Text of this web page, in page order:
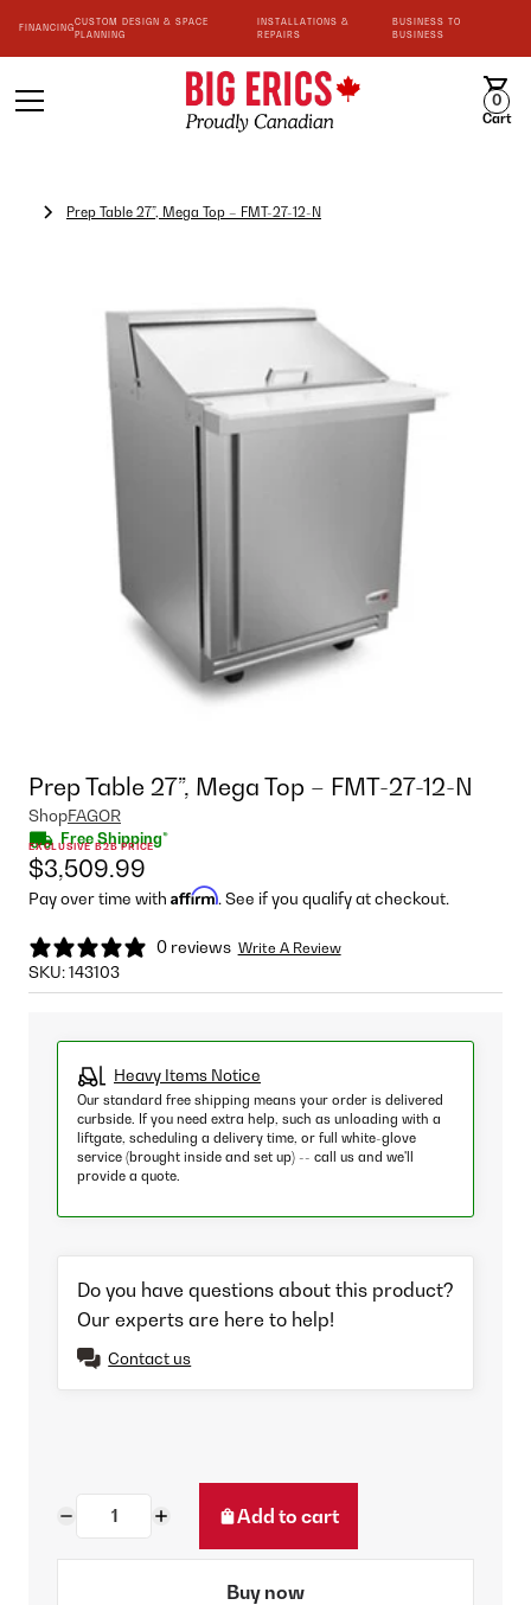
FINANCING
CUSTOM DESIGN & SPACE
PLANNING
INSTALLATIONS &
REPAIRS
BUSINESS TO
BUSINESS
0
Cart
Prep Table 27”, Mega Top – FMT-27-12-N
Prep Table 27”, Mega Top – FMT-27-12-N
ShopFAGOR
Free Shipping*
EXCLUSIVE B2B PRICE
$3,509.99
Pay over time with Affirm. See if you qualify at checkout.
0 reviews Write A Review
SKU:143103
Heavy Items Notice
Our standard free shipping means your order is delivered
curbside. If you need extra help, such as unloading with a
liftgate, scheduling a delivery time, or full white-glove
service (brought inside and set up) -- call us and we'll
provide a quote.
Do you have questions about this product?
Our experts are here to help!
Contact us
Add to cart
Buy now